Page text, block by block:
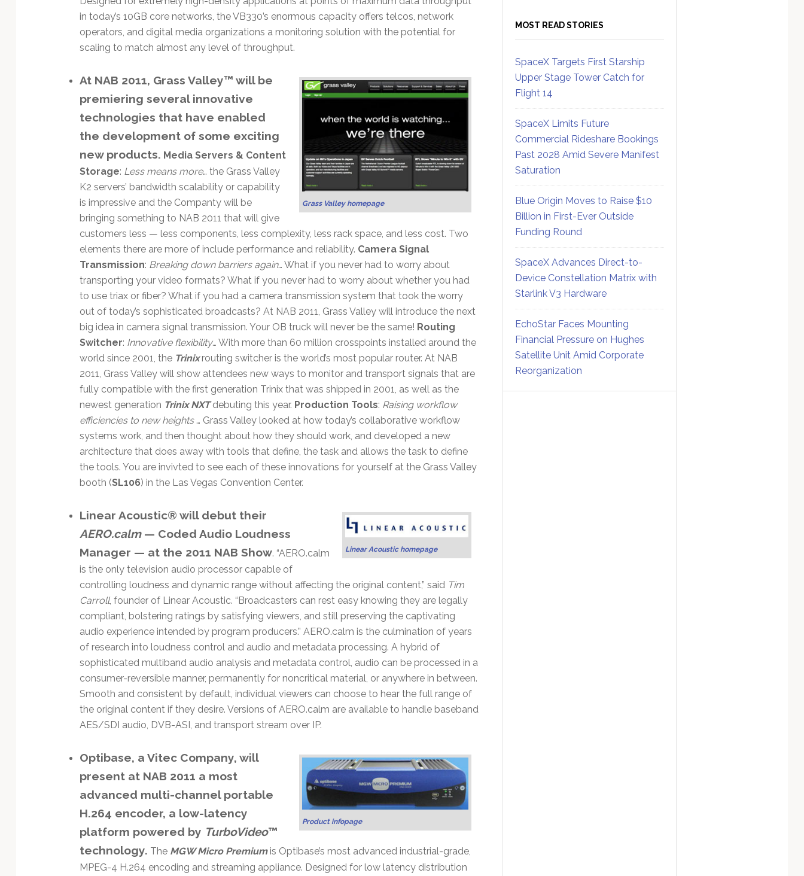
in today’s 10GB core networks, the VB330’s enormous capacity offers telcos, network
operators, and digital media organizations a monitoring solution with the potential for
scaling to match almost any level of throughput.
Grass Valley homepage
At NAB 2011, Grass Valley™ will be
premiering several innovative
technologies that have enabled
the development of some exciting
new products. Media Servers & Content
Storage: Less means more… the Grass Valley
K2 servers’ bandwidth scalability or capability
is impressive and the Companty will be
bringing something to NAB 2011 that will give
customers less — less components, less complexity, less rack space, and less cost. Two
elements there are more of include performance and reliability. Camera Signal
Transmission: Breaking down barriers again… What if you never had to worry about
transporting your video formats? What if you never had to worry about whether you had
to use triax or fiber? What if you had a camera transmission system that took the worry
out of today’s sophisticated broadcasts? At NAB 2011, Grass Valley will introduce the next
big idea in camera signal transmission. Your OB truck will never be the same! Routing
Switcher: Innovative flexibility… With more than 60 million crosspoints installed around the
world since 2001, the Trinixrouting switcher is the world’s most popular router. At NAB
2011, Grass Valley will show attendees new ways to monitor and transport signals that are
fully compatible with the first generation Trinix that was shipped in 2001, as well as the
newest generation Trinix NXTdebuting this year. Production Tools: Raising workflow
efficiencies to new heights … Grass Valley looked at how today’s collaborative workflow
systems work, and then thought about how they should work, and developed a new
architecture that does away with tools that define, the task and allows the task to define
the tools. You are invivted to see each of these innovations for yourself at the Grass Valley
booth (SL106) in the Las Vegas Convention Center.
Linear Acoustic homepage
Linear Acoustic® will debut their
AERO.calm— Coded Audio Loudness
Manager — at the 2011 NAB Show. “AERO.calm
is the only television audio processor capable of
controlling loudness and dynamic range without affecting the original content,” said Tim
Carroll, founder of Linear Acoustic. “Broadcasters can rest easy knowing they are legally
compliant, bolstering ratings by satisfying viewers, and still preserving the captivating
audio experience intended by program producers.” AERO.calm is the culmination of years
of research into loudness control and audio and metadata processing. A hybrid of
sophisticated multiband audio analysis and metadata control, audio can be processed in a
consumer-reversible manner, permanently for noncritical material, or anywhere in between.
Smooth and consistent by default, individual viewers can choose to hear the full range of
the original content if they desire. Versions of AERO.calm are available to handle baseband
AES/SDI audio, DVB-ASI, and transport stream over IP.
Product infopage
Optibase, a Vitec Company, will
present at NAB 2011 a most
advanced multi-channel portable
H.264 encoder, a low-latency
platform powered by TurboVideo™
technology. The MGW Micro Premiumis Optibase’s most advanced industrial-grade,
MPEG-4 H.264 encoding and streaming appliance. Designed for low latency distribution
MOST READ STORIES
SpaceX Targets First Starship
Upper Stage Tower Catch for
Flight 14
SpaceX Limits Future
Commercial Rideshare Bookings
Past 2028 Amid Severe Manifest
Saturation
Blue Origin Moves to Raise $10
Billion in First-Ever Outside
Funding Round
SpaceX Advances Direct-to-
Device Constellation Matrix with
Starlink V3 Hardware
EchoStar Faces Mounting
Financial Pressure on Hughes
Satellite Unit Amid Corporate
Reorganization